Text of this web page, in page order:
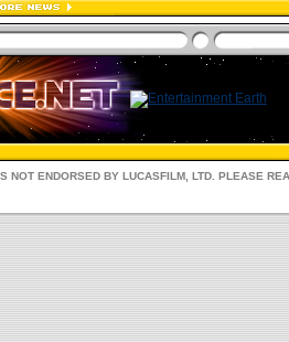
NOT ENDORSED BY LUCASFILM, LTD. PLEASE